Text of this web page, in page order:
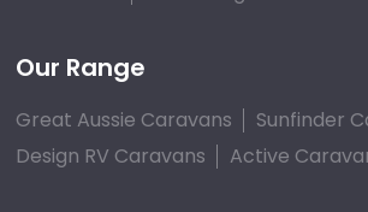
Our Range
Great Aussie Caravans
Sunfinder
Design RV Caravans
Active